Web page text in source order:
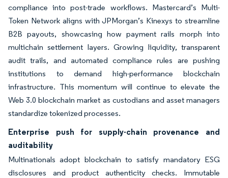
compliance into post-trade workflows. Mastercard’s Multi-
Token Network aligns with JPMorgan’s Kinexys to streamline
B2B payouts, showcasing how payment rails morph into
multichain settlement layers. Growing liquidity, transparent
audit trails, and automated compliance rules are pushing
institutions to demand high-performance blockchain
infrastructure. This momentum will continue to elevate the
Web 3.0 blockchain market as custodians and asset managers
standardize tokenized processes.
Enterprise push for supply-chain provenance and
auditability
Multinationals adopt blockchain to satisfy mandatory ESG
disclosures and product authenticity checks. Immutable